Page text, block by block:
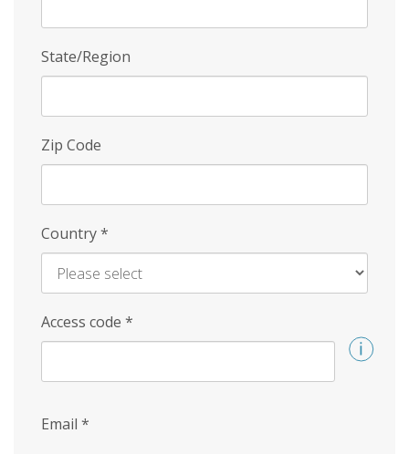
State/Region
Zip Code
Country*
Access code *
Email *